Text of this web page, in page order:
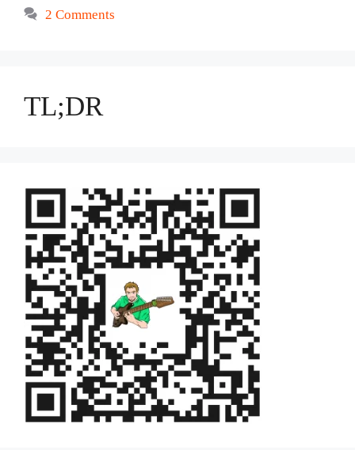
2 Comments
TL;DR